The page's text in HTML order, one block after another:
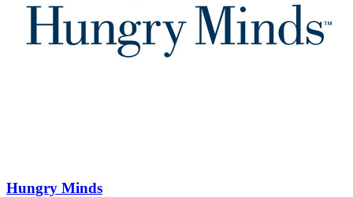
Hungry Minds